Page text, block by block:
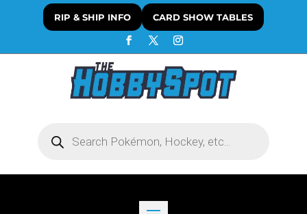
RIP & SHIP INFO CARD SHOW TABLES
search